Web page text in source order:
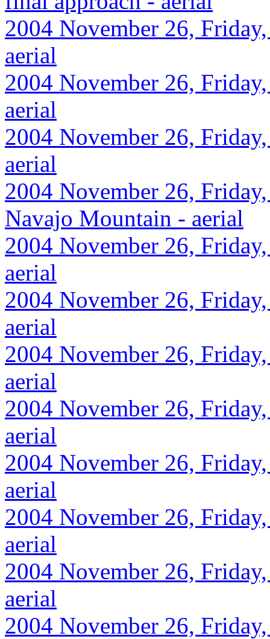
2004 November 26,
aerial
2004 November 26,
aerial
2004 November 26,
aerial
2004 November 26,
Navajo Mountain - aerial
2004 November 26,
aerial
2004 November 26,
aerial
2004 November 26,
aerial
2004 November 26,
aerial
2004 November 26,
aerial
2004 November 26,
aerial
2004 November 26,
aerial
2004 November 26,